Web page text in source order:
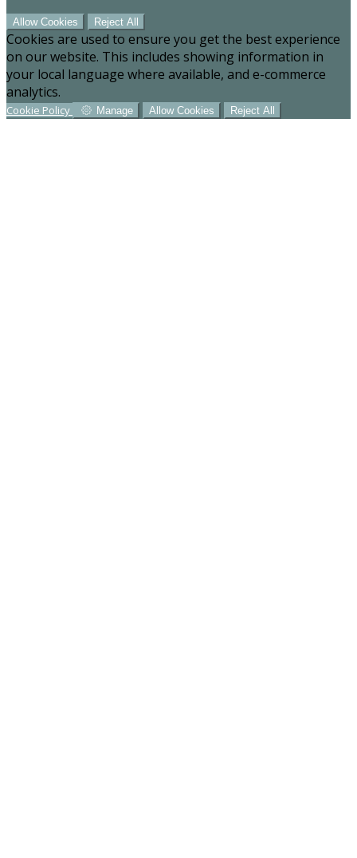
Allow Cookies Reject All
Cookies are used to ensure you get the best experience
on our website. This includes showing information in
your local language where available, and e-commerce
analytics.
Cookie Policy Manage Allow Cookies Reject All